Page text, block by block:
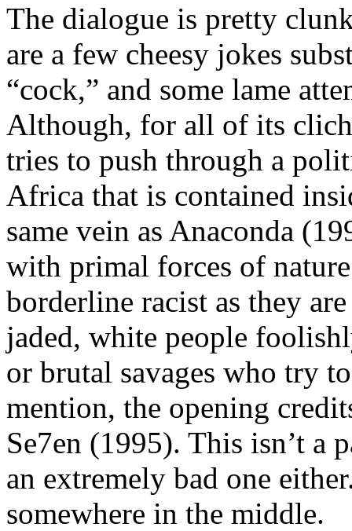
The dialogue is pretty
are a few cheesy jokes
“cock,” and some lame
Although, for all of its
tries to push through a
Africa that is contained
same vein as Anaconda
with primal forces of
borderline racist as they
jaded, white people
or brutal savages who try
mention, the opening
Se7en (1995). This isn’t a
an extremely bad one
somewhere in the middle.